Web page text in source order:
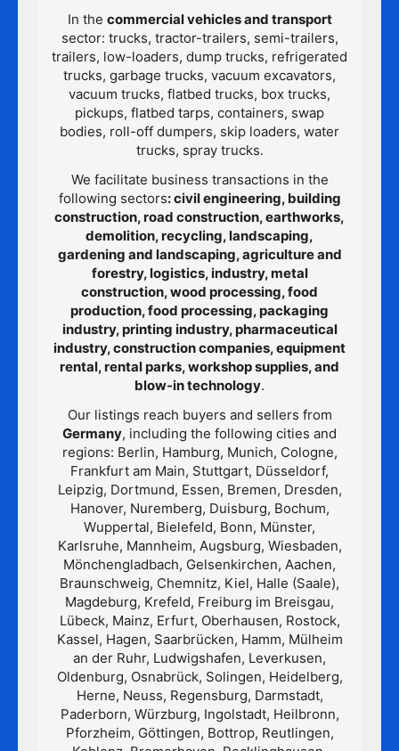
In the commercial vehicles and transport
sector: trucks, tractor-trailers, semi-trailers,
trailers, low-loaders, dump trucks, refrigerated
trucks, garbage trucks, vacuum excavators,
vacuum trucks, flatbed trucks, box trucks,
pickups, flatbed tarps, containers, swap
bodies, roll-off dumpers, skip loaders, water
trucks, spray trucks.
We facilitate business transactions in the
following sectors: civil engineering, building
construction, road construction, earthworks,
demolition, recycling, landscaping,
gardening and landscaping, agriculture and
forestry, logistics, industry, metal
construction, wood processing, food
production, food processing, packaging
industry, printing industry, pharmaceutical
industry, construction companies, equipment
rental, rental parks, workshop supplies, and
blow-in technology.
Our listings reach buyers and sellers from
Germany, including the following cities and
regions: Berlin, Hamburg, Munich, Cologne,
Frankfurt am Main, Stuttgart, Düsseldorf,
Leipzig, Dortmund, Essen, Bremen, Dresden,
Hanover, Nuremberg, Duisburg, Bochum,
Wuppertal, Bielefeld, Bonn, Münster,
Karlsruhe, Mannheim, Augsburg, Wiesbaden,
Mönchengladbach, Gelsenkirchen, Aachen,
Braunschweig, Chemnitz, Kiel, Halle (Saale),
Magdeburg, Krefeld, Freiburg im Breisgau,
Lübeck, Mainz, Erfurt, Oberhausen, Rostock,
Kassel, Hagen, Saarbrücken, Hamm, Mülheim
an der Ruhr, Ludwigshafen, Leverkusen,
Oldenburg, Osnabrück, Solingen, Heidelberg,
Herne, Neuss, Regensburg, Darmstadt,
Paderborn, Würzburg, Ingolstadt, Heilbronn,
Pforzheim, Göttingen, Bottrop, Reutlingen,